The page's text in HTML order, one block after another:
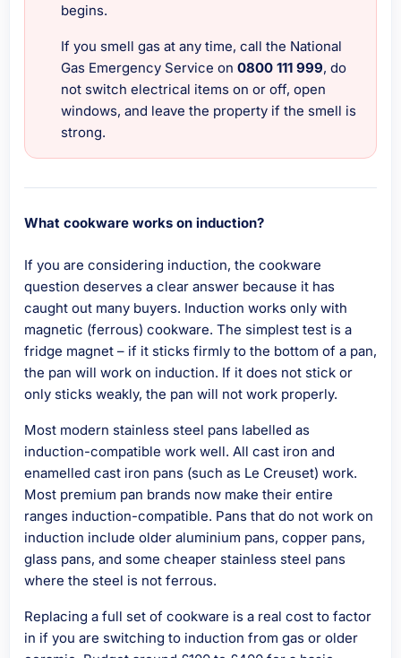
begins.
If you smell gas at any time, call the National
Gas Emergency Service on 0800 111 999, do
not switch electrical items on or off, open
windows, and leave the property if the smell is
strong.
What cookware works on induction?
If you are considering induction, the cookware
question deserves a clear answer because it has
caught out many buyers. Induction works only with
magnetic (ferrous) cookware. The simplest test is a
fridge magnet – if it sticks firmly to the bottom of a pan,
the pan will work on induction. If it does not stick or
only sticks weakly, the pan will not work properly.
Most modern stainless steel pans labelled as
induction-compatible work well. All cast iron and
enamelled cast iron pans (such as Le Creuset) work.
Most premium pan brands now make their entire
ranges induction-compatible. Pans that do not work on
induction include older aluminium pans, copper pans,
glass pans, and some cheaper stainless steel pans
where the steel is not ferrous.
Replacing a full set of cookware is a real cost to factor
in if you are switching to induction from gas or older